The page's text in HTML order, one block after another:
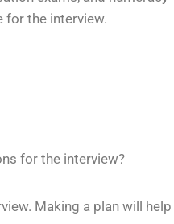
for the interview.
for the interview?
Making a plan will help